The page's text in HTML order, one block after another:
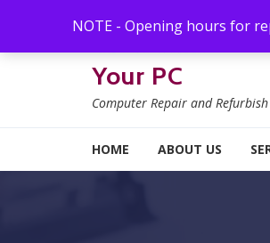
NOTE - Opening hours for
Your PC
Computer Repair and Refurbish
HOME ABOUT US